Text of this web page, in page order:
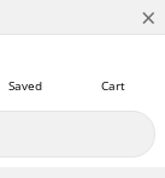
×
Cart
Saved